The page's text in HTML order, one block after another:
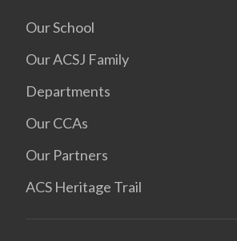
Our School
Our ACSJ Family
Departments
Our CCAs
Our Partners
ACS Heritage Trail